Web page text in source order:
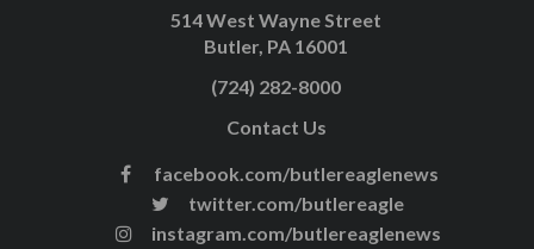
514 West Wayne Street
Butler, PA 16001
(724) 282-8000
Contact Us
facebook.com/butlereaglenews
twitter.com/butlereagle
instagram.com/butlereaglenews